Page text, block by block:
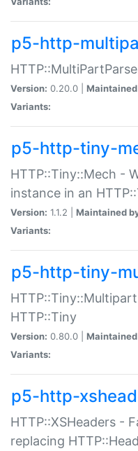
p5-http-
Version: 0.20.0 |
Variants:
p5-http-tiny-
HTTP::Tiny::Mech -
instance in an
Version: 1.1.2 | Maintained
Variants:
p5-http-tiny-
HTTP::Tiny
Version: 0.80.0 |
Variants:
p5-http-
HTTP::XSHeaders -
replacing